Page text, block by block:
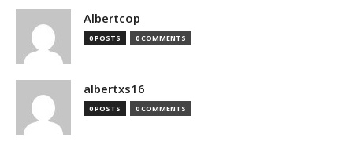
Albertcop
0 POSTS 0 COMMENTS
albertxs16
0 POSTS 0 COMMENTS